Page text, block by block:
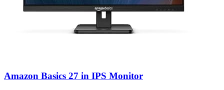
Amazon Basics 27 in IPS Monitor